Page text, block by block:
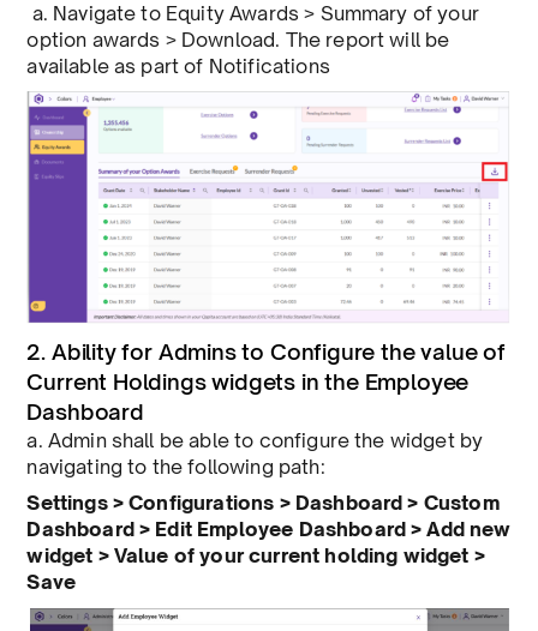
a. Navigate to Equity Awards > Summary of your
option awards > Download. The report will be
available as part of Notifications
2. Ability for Admins to Configure the value of
Current Holdings widgets in the Employee
Dashboard
a. Admin shall be able to configure the widget by
navigating to the following path:
Settings > Configurations > Dashboard > Custom
Dashboard > Edit Employee Dashboard > Add new
widget > Value of your current holding widget >
Save